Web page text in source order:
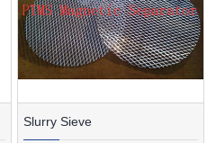
Slurry Sieve